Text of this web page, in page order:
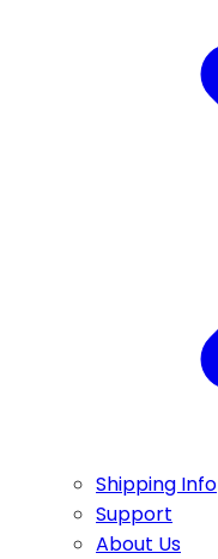
Shipping Info
Support
About Us